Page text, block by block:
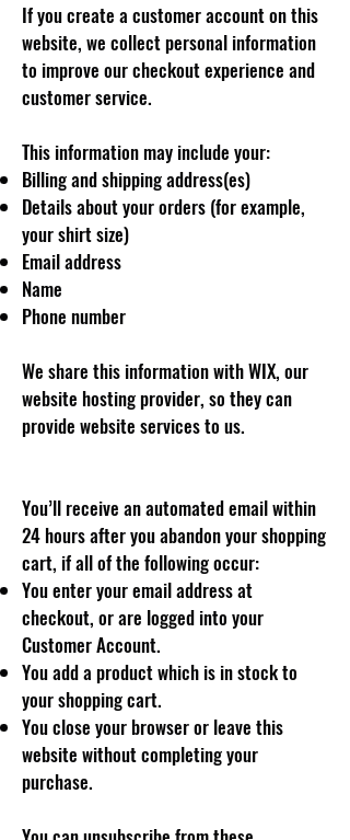
If you create a customer account on this
website, we collect personal information
to improve our checkout experience and
customer service.
This information may include your:
Billing and shipping address(es)
Details about your orders (for example,
your shirt size)
Email address
Name
Phone number
We share this information with WIX, our
website hosting provider, so they can
provide website services to us.
You’ll receive an automated email within
24 hours after you abandon your shopping
cart, if all of the following occur:
You enter your email address at
checkout, or are logged into your
Customer Account.
You add a product which is in stock to
your shopping cart.
You close your browser or leave this
website without completing your
purchase.